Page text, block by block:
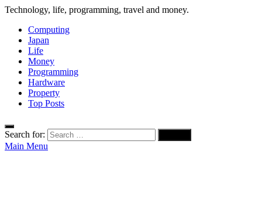
Technology, life, programming, travel and money.
Computing
Japan
Life
Money
Programming
Hardware
Property
Top Posts
Search for:
Main Menu